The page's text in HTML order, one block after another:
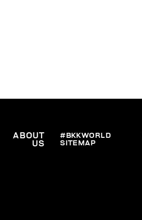
ABOUT
US
#BKKWORLD
SITEMAP